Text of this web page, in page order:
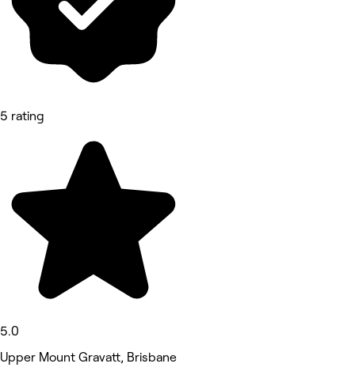
5 rating
5.0
Upper Mount Gravatt, Brisbane